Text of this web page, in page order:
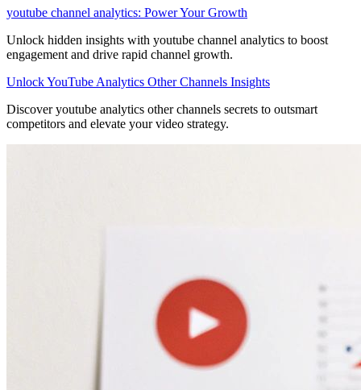
youtube channel analytics: Power Your Growth
Unlock hidden insights with youtube channel analytics to boost
engagement and drive rapid channel growth.
Unlock YouTube Analytics Other Channels Insights
Discover youtube analytics other channels secrets to outsmart
competitors and elevate your video strategy.